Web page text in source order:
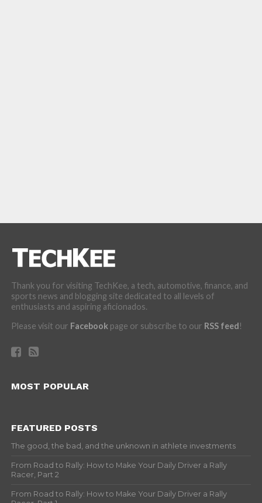
Thank you for visiting TechKee, a tech, automotive, finance, and
sports news and blogging site dedicated to all levels of
enthusiasts and aspiring aficionados.
Please visit our Facebookpage or subscribe to our RSS feed!
MOST POPULAR
FEATURED POSTS
The good, the bad, and the unknown in athlete investments
From Road to Rally: How to Make Your Daily Driver a Rally
Racer, Part 2
From Road to Rally: How to Make Your Daily Driver a Rally